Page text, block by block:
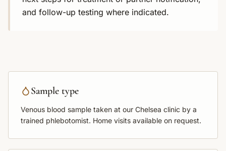
and follow-up testing where indicated.
Sample type
Venous blood sample taken at our Chelsea clinic by a
trained phlebotomist. Home visits available on request.